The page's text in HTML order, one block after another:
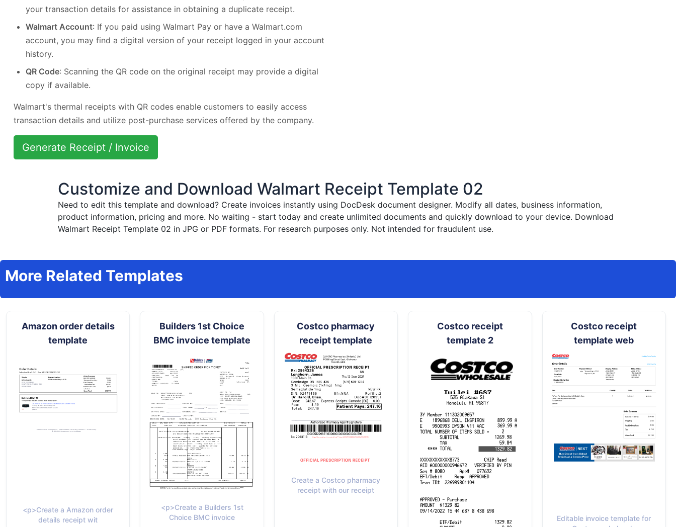
your transaction details for assistance in obtaining a duplicate receipt.
Walmart Account: If you paid using Walmart Pay or have a Walmart.com
account, you may find a digital version of your receipt logged in your account
history.
QR Code: Scanning the QR code on the original receipt may provide a digital
copy if available.
Walmart's thermal receipts with QR codes enable customers to easily access
transaction details and utilize post-purchase services offered by the company.
Generate Receipt / Invoice
Customize and Download Walmart Receipt Template 02
Need to edit this template and download? Create invoices instantly using DocDesk document designer. Modify all dates, business information,
product information, pricing and more. No waiting - start today and create unlimited documents and quickly download to your device. Download
Walmart Receipt Template 02 in JPG or PDF formats. For research purposes only. Not intended for fraudulent use.
More Related Templates
Amazon order details
template
<p>Create a Amazon order
details receipt wit
Builders 1st Choice
BMC invoice template
<p>Create a Builders 1st
Choice BMC invoice
Costco pharmacy
receipt template
Create a Costco pharmacy
receipt with our receipt
Costco receipt
template 2
Costco receipt
template web
Editable invoice template for